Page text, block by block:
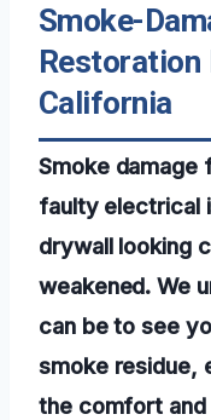
Smoke-
Restoration
California
Smoke
faulty electrical
drywall looking
weakened. We
can be to see
smoke residue,
the comfort